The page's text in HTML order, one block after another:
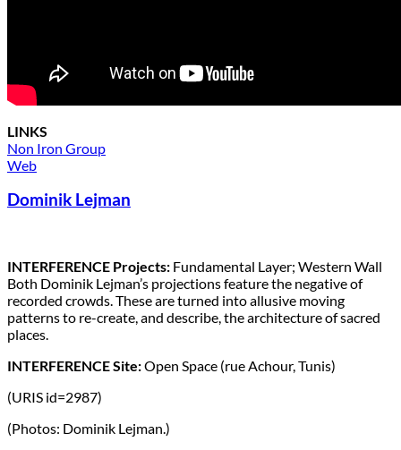
LINKS
Non Iron Group
Web
Dominik Lejman
INTERFERENCE Projects: Fundamental Layer; Western Wall
Both Dominik Lejman’s projections feature the negative of
recorded crowds. These are turned into allusive moving
patterns to re-create, and describe, the architecture of sacred
places.
INTERFERENCE Site:Open Space (rue Achour, Tunis)
(URIS id=2987)
(Photos: Dominik Lejman.)